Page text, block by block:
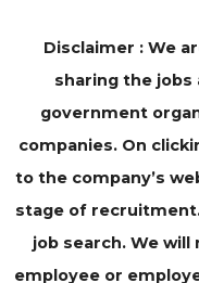
Disclaimer : We
sharing the jobs
government
companies. On
to the company’s
stage of
job search. We
employee or